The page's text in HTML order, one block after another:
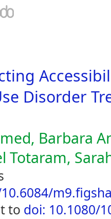
Disorder
Barbara
Totaram,
to doi: 10.1080/